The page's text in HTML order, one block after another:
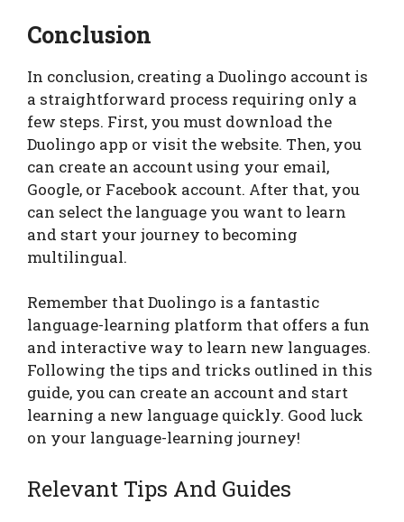
Conclusion
In conclusion, creating a Duolingo account is
a straightforward process requiring only a
few steps. First, you must download the
Duolingo app or visit the website. Then, you
can create an account using your email,
Google, or Facebook account. After that, you
can select the language you want to learn
and start your journey to becoming
multilingual.
Remember that Duolingo is a fantastic
language-learning platform that offers a fun
and interactive way to learn new languages.
Following the tips and tricks outlined in this
guide, you can create an account and start
learning a new language quickly. Good luck
on your language-learning journey!
Relevant Tips And Guides